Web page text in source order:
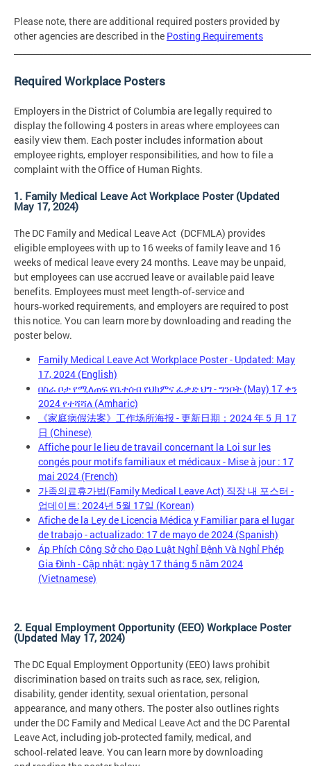
Please note, there are additional required posters provided by
other agencies are described in the Posting Requirements
Required Workplace Posters
Employers in the District of Columbia are legally required to
display the following 4 posters in areas where employees can
easily view them. Each poster includes information about
employee rights, employer responsibilities, and how to file a
complaint with the Office of Human Rights.
1. Family Medical Leave Act Workplace Poster (Updated
May 17, 2024)
The DC Family and Medical Leave Act (DCFMLA) provides
eligible employees with up to 16 weeks of family leave and 16
weeks of medical leave every 24 months. Leave may be unpaid,
but employees can use accrued leave or available paid leave
benefits. Employees must meet length‑of‑service and
hours‑worked requirements, and employers are required to post
this notice. You can learn more by downloading and reading the
poster below.
Family Medical Leave Act Workplace Poster - Updated: May
17, 2024 (English)
በስራ ቦታ የሚለጠፍ የቤተሰብ የህክምና ፈቃድ ህግ - ግንቦት (May) 17 ቀን
2024 የተሻሻለ (Amharic)
《家庭病假法案》工作场所海报 - 更新日期：2024 年 5 月 17
日 (Chinese)
Affiche pour le lieu de travail concernant la Loi sur les
congés pour motifs familiaux et médicaux - Mise à jour : 17
mai 2024 (French)
가족의료휴가법(Family Medical Leave Act) 직장 내 포스터 -
업데이트: 2024년 5월 17일 (Korean)
Afiche de la Ley de Licencia Médica y Familiar para el lugar
de trabajo - actualizado: 17 de mayo de 2024 (Spanish)
Áp Phích Công Sở cho Đạo Luật Nghỉ Bệnh Và Nghỉ Phép
Gia Đình - Cập nhật: ngày 17 tháng 5 năm 2024
(Vietnamese)
2. Equal Employment Opportunity (EEO) Workplace Poster
(Updated May 17, 2024)
The DC Equal Employment Opportunity (EEO) laws prohibit
discrimination based on traits such as race, sex, religion,
disability, gender identity, sexual orientation, personal
appearance, and many others. The poster also outlines rights
under the DC Family and Medical Leave Act and the DC Parental
Leave Act, including job‑protected family, medical, and
school‑related leave. You can learn more by downloading